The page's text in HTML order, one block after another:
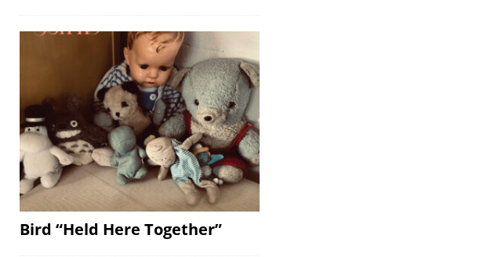
Bird “Held Here Together”